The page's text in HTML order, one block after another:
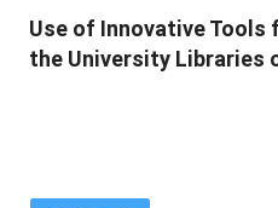
Use of Innovative
the University Libraries